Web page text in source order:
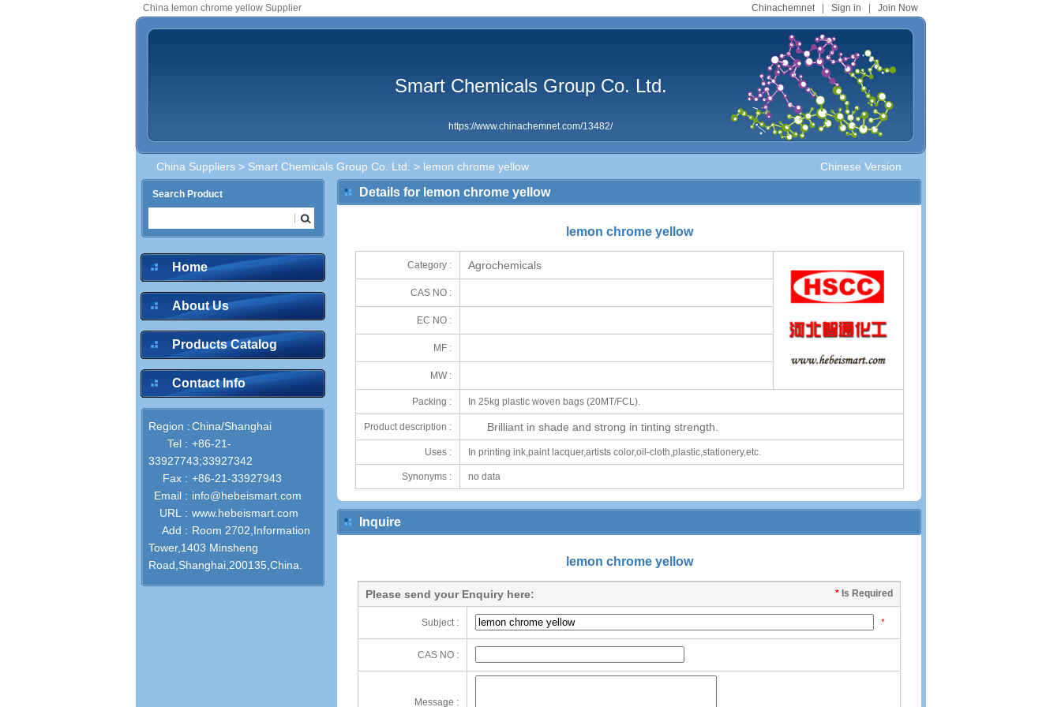
Chinachemnet| Sign in Join Now
China lemon chrome yellow Supplier
Smart Chemicals Group Co. Ltd.
https://www.chinachemnet.com/13482/
Chinese Version
China Suppliers > Smart Chemicals Group Co. Ltd. > lemon chrome yellow
Search Product
Home
About Us
Products Catalog
Contact Info
Region :China/Shanghai
Tel : +86-21-
33927743;33927342
Fax : +86-21-33927943
Email : info@hebeismart.com
URL : www.hebeismart.com
Add : Room 2702,Information
Tower,1403 Minsheng
Road,Shanghai,200135,China.
Details for lemon chrome yellow
lemon chrome yellow
Category : Agrochemicals
CAS NO :
EC NO :
MF :
MW :
Packing : In 25kg plastic woven bags (20MT/FCL).
Product description : Brilliant in shade and strong in tinting strength.
Uses : In printing ink,paint lacquer,artists color,oil-cloth,plastic,stationery,etc.
Synonyms : no data
Inquire
lemon chrome yellow
* Is Required
Please send your Enquiry here:
Subject : *
CAS NO :
Message :